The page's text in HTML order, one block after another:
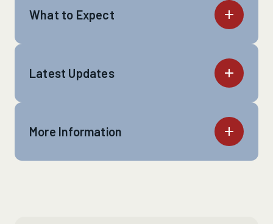
What to Expect
Latest Updates
More Information